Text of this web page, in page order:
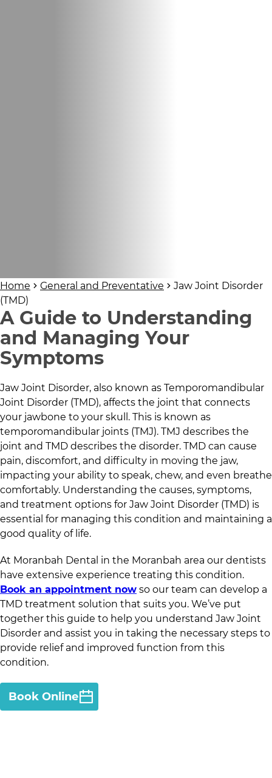
Home General and Preventative
Jaw Joint Disorder
(TMD)
A Guide to Understanding
and Managing Your
Symptoms
Jaw Joint Disorder, also known as Temporomandibular
Joint Disorder (TMD), affects the joint that connects
your jawbone to your skull. This is known as
temporomandibular joints (TMJ). TMJ describes the
joint and TMD describes the disorder. TMD can cause
pain, discomfort, and difficulty in moving the jaw,
impacting your ability to speak, chew, and even breathe
comfortably. Understanding the causes, symptoms,
and treatment options for Jaw Joint Disorder (TMD) is
essential for managing this condition and maintaining a
good quality of life.
At Moranbah Dental in the Moranbah area our dentists
have extensive experience treating this condition.
Book an appointment now so our team can develop a
TMD treatment solution that suits you. We’ve put
together this guide to help you understand Jaw Joint
Disorder and assist you in taking the necessary steps to
provide relief and improved function from this
condition.
Book Online